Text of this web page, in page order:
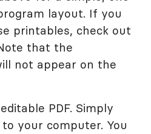
layout. If you
printables, check out
that the
not appear on the
PDF. Simply
your computer. You